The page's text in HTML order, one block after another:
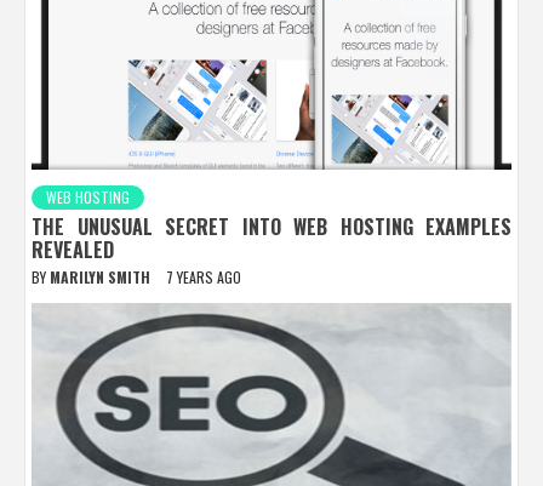
WEB HOSTING
THE UNUSUAL SECRET INTO WEB HOSTING EXAMPLES
REVEALED
BY MARILYN SMITH 7 YEARS AGO